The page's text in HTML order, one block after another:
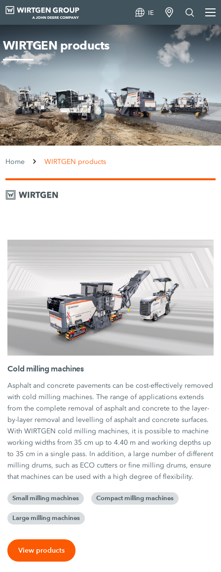
IE
WIRTGEN products
Home WIRTGEN products
Cold milling machines
Asphalt and concrete pavements can be cost-effectively removed
with cold milling machines. The range of applications extends
from the complete removal of asphalt and concrete to the layer-
by-layer removal and levelling of asphalt and concrete surfaces.
With WIRTGEN cold milling machines, it is possible to machine
working widths from 35 cm up to 4.40 m and working depths up
to 35 cm in a single pass. In addition, a large number of different
milling drums, such as ECO cutters or fine milling drums, ensure
that machines can be used with a high degree of flexibility.
Small milling machines Compact milling machines
Large milling machines
View products